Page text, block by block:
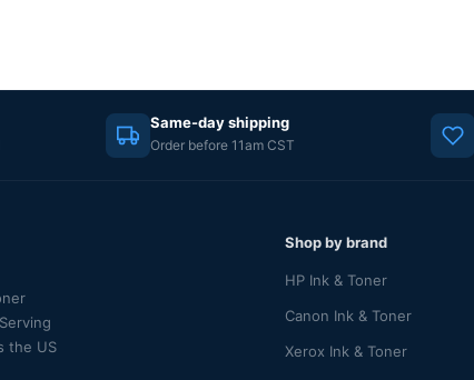
Same-day shipping
Order before 11am CST
the US
Shop by brand
HP Ink & Toner
Canon Ink & Toner
Xerox Ink & Toner